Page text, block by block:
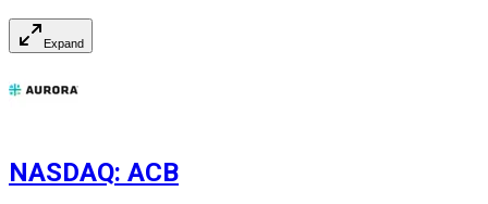
Expand
NASDAQ: ACB